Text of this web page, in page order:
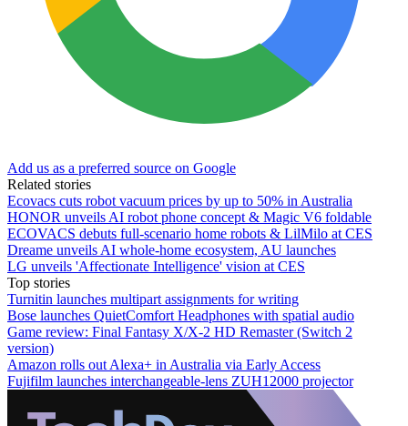
Add us as a preferred source on Google
Related stories
Ecovacs cuts robot vacuum prices by up to 50% in Australia
HONOR unveils AI robot phone concept & Magic V6 foldable
ECOVACS debuts full-scenario home robots & LilMilo at CES
Dreame unveils AI whole-home ecosystem, AU launches
LG unveils 'Affectionate Intelligence' vision at CES
Top stories
Turnitin launches multipart assignments for writing
Bose launches QuietComfort Headphones with spatial audio
Game review: Final Fantasy X/X-2 HD Remaster (Switch 2
version)
Amazon rolls out Alexa+ in Australia via Early Access
Fujifilm launches interchangeable-lens ZUH12000 projector